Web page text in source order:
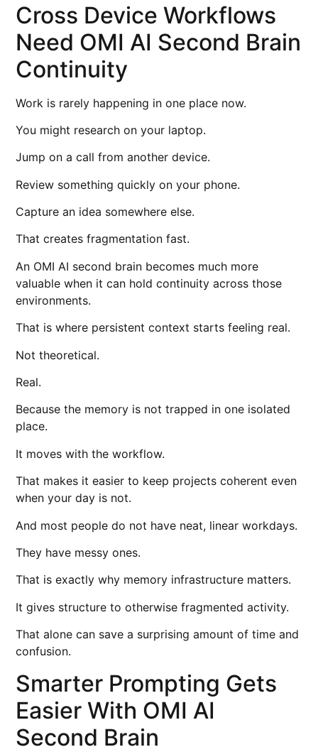
Cross Device Workflows
Need OMI AI Second Brain
Continuity
Work is rarely happening in one place now.
You might research on your laptop.
Jump on a call from another device.
Review something quickly on your phone.
Capture an idea somewhere else.
That creates fragmentation fast.
An OMI AI second brain becomes much more
valuable when it can hold continuity across those
environments.
That is where persistent context starts feeling real.
Not theoretical.
Real.
Because the memory is not trapped in one isolated
place.
It moves with the workflow.
That makes it easier to keep projects coherent even
when your day is not.
And most people do not have neat, linear workdays.
They have messy ones.
That is exactly why memory infrastructure matters.
It gives structure to otherwise fragmented activity.
That alone can save a surprising amount of time and
confusion.
Smarter Prompting Gets
Easier With OMI AI
Second Brain